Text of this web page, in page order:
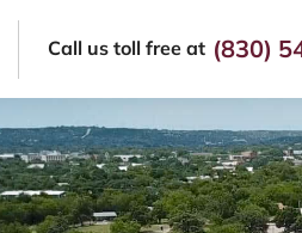
Call us toll free at (830)